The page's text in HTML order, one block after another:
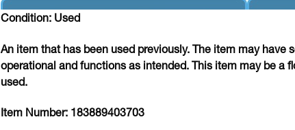
Condition: Used
An item that has been used previously. The item may have
operational and functions as intended. This item may be a
used.
Item Number: 183889403703